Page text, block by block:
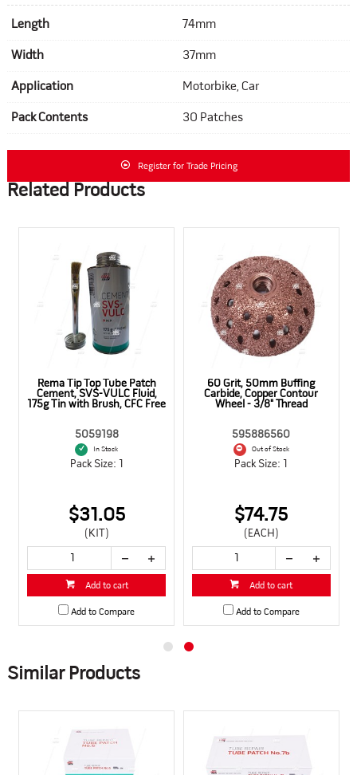
Length 74mm
Width 37mm
Application Motorbike, Car
Pack Contents 30 Patches
Register for Trade Pricing
Related Products
Rema Tip Top Tube Patch
Cement, SVS-VULC Fluid,
175g Tin with Brush, CFC Free
5059198
In Stock
Pack Size: 1
$31.05
(KIT)
Add to cart
Add to Compare
60 Grit, 50mm Buffing
Carbide, Copper Contour
Wheel - 3/8" Thread
595886560
Out of Stock
Pack Size: 1
$74.75
(EACH)
Add to cart
Add to Compare
Similar Products